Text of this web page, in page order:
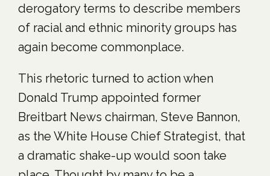
derogatory terms to describe members
of racial and ethnic minority groups has
again become commonplace.
This rhetoric turned to action when
Donald Trump appointed former
Breitbart News chairman, Steve Bannon,
as the White House Chief Strategist, that
a dramatic shake-up would soon take